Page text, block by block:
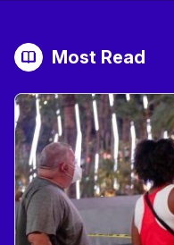
Most Read